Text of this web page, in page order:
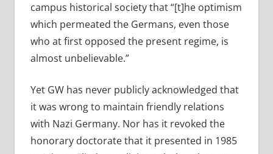
campus historical society that “[t]he optimism
which permeated the Germans, even those
who at first opposed the present regime, is
almost unbelievable.”
Yet GW has never publicly acknowledged that
it was wrong to maintain friendly relations
with Nazi Germany. Nor has it revoked the
honorary doctorate that it presented in 1985